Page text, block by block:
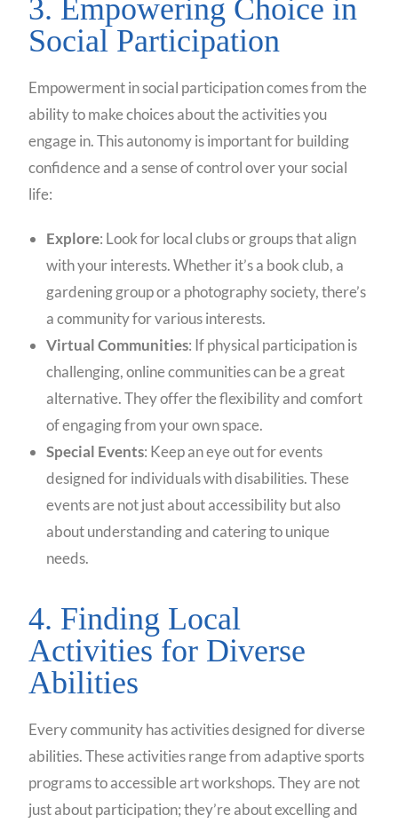
3. Empowering Choice in
Social Participation
Empowerment in social participation comes from the
ability to make choices about the activities you
engage in. This autonomy is important for building
confidence and a sense of control over your social
life:
Explore: Look for local clubs or groups that align
with your interests. Whether it’s a book club, a
gardening group or a photography society, there’s
a community for various interests.
Virtual Communities: If physical participation is
challenging, online communities can be a great
alternative. They offer the flexibility and comfort
of engaging from your own space.
Special Events: Keep an eye out for events
designed for individuals with disabilities. These
events are not just about accessibility but also
about understanding and catering to unique
needs.
4. Finding Local
Activities for Diverse
Abilities
Every community has activities designed for diverse
abilities. These activities range from adaptive sports
programs to accessible art workshops. They are not
just about participation; they’re about excelling and